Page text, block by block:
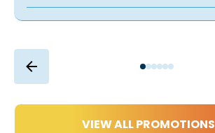
VIEW ALL PROMOTIONS